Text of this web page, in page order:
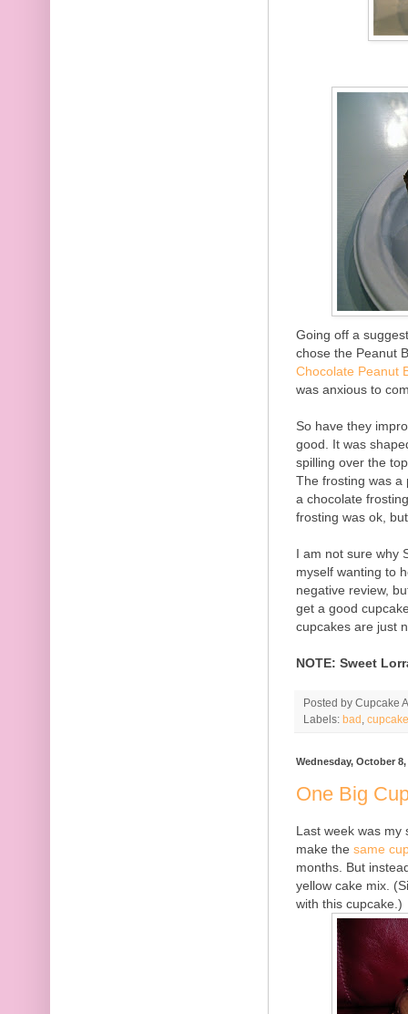
Going off a
chose the Peanut
Chocolate Peanut
was anxious to
So have they
good. It was
spilling over the
The frosting was a
a chocolate
frosting was ok,
I am not sure why
myself wanting to
negative review,
get a good
cupcakes are just
NOTE: Sweet
Posted by Cupcake
Labels: bad
Wednesday, October 8,
One Big
Last week was my
make the same
months. But
yellow cake mix.
with this cupcake.)